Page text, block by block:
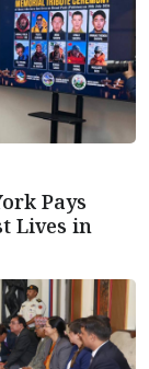
Pays
Lives in